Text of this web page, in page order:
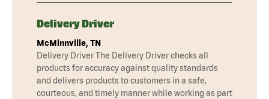
Delivery Driver
McMinnville, TN
Delivery Driver The Delivery Driver checks all
products for accuracy against quality standards
and delivers products to customers in a safe,
courteous, and timely manner while working as part